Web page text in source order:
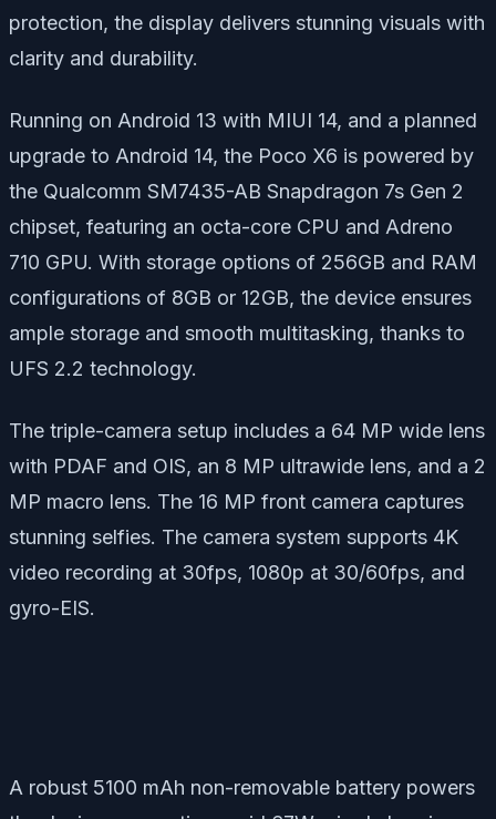
protection, the display delivers stunning visuals with
clarity and durability.
Running on Android 13 with MIUI 14, and a planned
upgrade to Android 14, the Poco X6 is powered by
the Qualcomm SM7435-AB Snapdragon 7s Gen 2
chipset, featuring an octa-core CPU and Adreno
710 GPU. With storage options of 256GB and RAM
configurations of 8GB or 12GB, the device ensures
ample storage and smooth multitasking, thanks to
UFS 2.2 technology.
The triple-camera setup includes a 64 MP wide lens
with PDAF and OIS, an 8 MP ultrawide lens, and a 2
MP macro lens. The 16 MP front camera captures
stunning selfies. The camera system supports 4K
video recording at 30fps, 1080p at 30/60fps, and
gyro-EIS.
A robust 5100 mAh non-removable battery powers